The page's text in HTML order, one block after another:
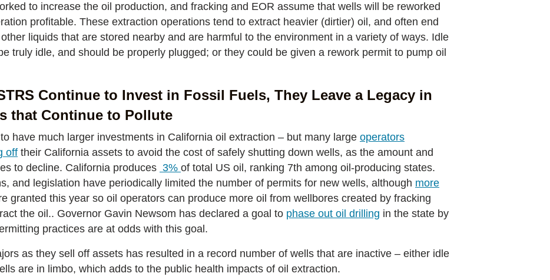
to increase the oil production, and fracking and EOR assume that wells will be reworked
profitable. These extraction operations tend to extract heavier (dirtier) oil, and often end
liquids that are stored nearby and are harmful to the environment in a variety of ways. Idle
truly idle, and should be properly plugged; or they could be given a rework permit to pump oil
Continue to Invest in Fossil Fuels, They Leave a Legacy in
that Continue to Pollute
have much larger investments in California oil extraction – but many large operators
off their California assets to avoid the cost of safely shutting down wells, as the amount and
to decline. California produces 3% of total US oil, ranking 7th among oil-producing states.
and legislation have periodically limited the number of permits for new wells, although more
granted this year so oil operators can produce more oil from wellbores created by fracking
the oil.. Governor Gavin Newsom has declared a goal to phase out oil drilling in the state by
practices are at odds with this goal.
as they sell off assets has resulted in a record number of wells that are inactive – either idle
are in limbo, which adds to the public health impacts of oil extraction.